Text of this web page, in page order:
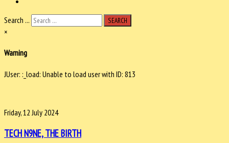
Search ... SEARCH
×
Warning
JUser: :_load: Unable to load user with ID: 813
Friday, 12 July 2024
TECH N9NE, THE BIRTH